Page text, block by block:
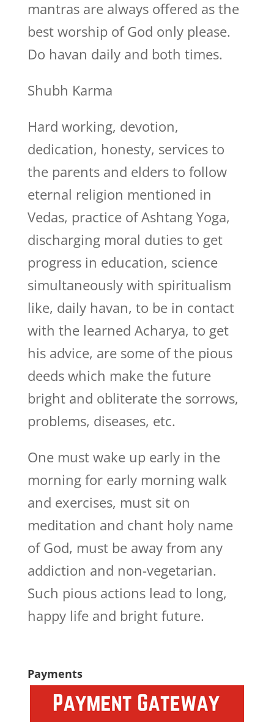
mantras are always offered as the
best worship of God only please.
Do havan daily and both times.
Shubh Karma
Hard working, devotion,
dedication, honesty, services to
the parents and elders to follow
eternal religion mentioned in
Vedas, practice of Ashtang Yoga,
discharging moral duties to get
progress in education, science
simultaneously with spiritualism
like, daily havan, to be in contact
with the learned Acharya, to get
his advice, are some of the pious
deeds which make the future
bright and obliterate the sorrows,
problems, diseases, etc.
One must wake up early in the
morning for early morning walk
and exercises, must sit on
meditation and chant holy name
of God, must be away from any
addiction and non-vegetarian.
Such pious actions lead to long,
happy life and bright future.
Payments